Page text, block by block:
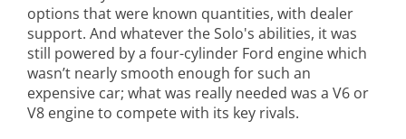
options that were known quantities, with dealer
support. And whatever the Solo's abilities, it was
still powered by a four-cylinder Ford engine which
wasn’t nearly smooth enough for such an
expensive car; what was really needed was a V6 or
V8 engine to compete with its key rivals.